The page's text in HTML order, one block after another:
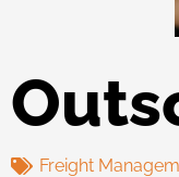
Freight